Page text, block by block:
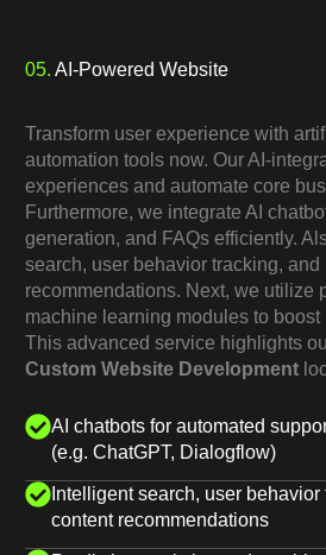
05. AI-Powered Website
Transform user experience with
automation tools now. Our AI-
experiences and automate core
Furthermore, we integrate AI
generation, and FAQs efficiently.
search, user behavior tracking,
recommendations. Next, we utilize
machine learning modules to
This advanced service highlights
Custom Website Development
AI chatbots for automated
(e.g. ChatGPT, Dialogflow)
Intelligent search, user
content recommendations